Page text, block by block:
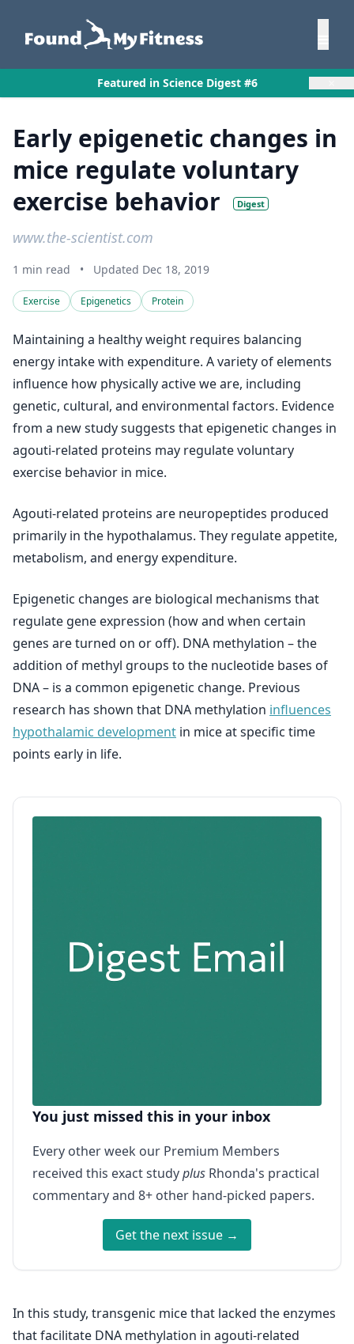
Featured in Science Digest #6
Early epigenetic changes in
mice regulate voluntary
exercise behavior
Digest
www.the-scientist.com
1 min read • Updated Dec 18, 2019
Exercise Epigenetics Protein
Maintaining a healthy weight requires balancing
energy intake with expenditure. A variety of elements
influence how physically active we are, including
genetic, cultural, and environmental factors. Evidence
from a new study suggests that epigenetic changes in
agouti-related proteins may regulate voluntary
exercise behavior in mice.
Agouti-related proteins are neuropeptides produced
primarily in the hypothalamus. They regulate appetite,
metabolism, and energy expenditure.
Epigenetic changes are biological mechanisms that
regulate gene expression (how and when certain
genes are turned on or off). DNA methylation – the
addition of methyl groups to the nucleotide bases of
DNA – is a common epigenetic change. Previous
research has shown that DNA methylation influences
hypothalamic development in mice at specific time
points early in life.
You just missed this in your inbox
Every other week our Premium Members
received this exact studyplus Rhonda's practical
commentary and 8+ other hand-picked papers.
Get the next issue →
In this study, transgenic mice that lacked the enzymes
that facilitate DNA methylation in agouti-related